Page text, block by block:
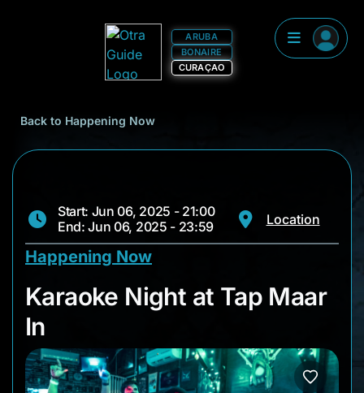
ARUBA
BONAIRE
CURAÇAO
Back to Happening Now
Start: Jun 06, 2025 - 21:00
End: Jun 06, 2025 - 23:59
Location
Happening Now
Karaoke Night at
Karaoke Night at Tap Maar
In